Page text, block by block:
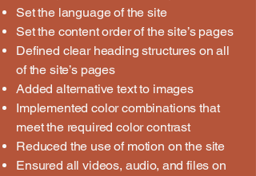
Set the language of the site
Set the content order of the site’s pages
Defined clear heading structures on all
of the site’s pages
Added alternative text to images
Implemented color combinations that
meet the required color contrast
Reduced the use of motion on the site
Ensured all videos, audio, and files on